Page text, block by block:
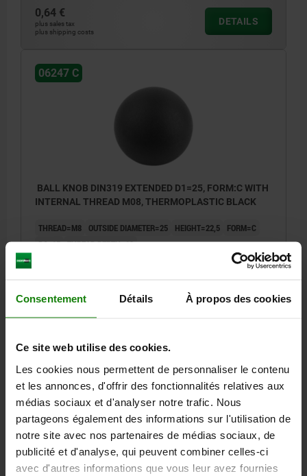
Consentement Détails À propos des cookies
Ce site web utilise des cookies.
Les cookies nous permettent de personnaliser le contenu
et les annonces, d'offrir des fonctionnalités relatives aux
médias sociaux et d'analyser notre trafic. Nous
partageons également des informations sur l'utilisation de
notre site avec nos partenaires de médias sociaux, de
publicité et d'analyse, qui peuvent combiner celles-ci
avec d'autres informations que vous leur avez fournies
0,64 €
plus sales tax
plus shipping costs
DETAILS
06247 C
BALL KNOB DIN319 EXTENDED D1=25, FORM:C WITH
INTERNAL THREAD M08, THERMOPLASTIC BLACK
THREAD=M8 OUTSIDE DIAMETER=25 HEIGHT=22,5
FORM=C
D6=15 THREAD DEPTH=12
0,64 €
plus shipping costs